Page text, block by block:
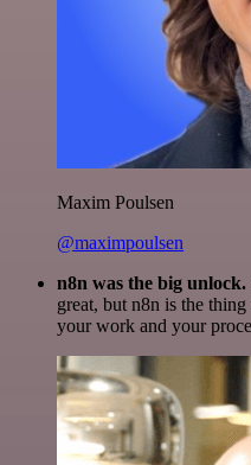
Maxim Poulsen
@maximpoulsen
n8n was the big unlock.
great, but n8n is the
your work and your